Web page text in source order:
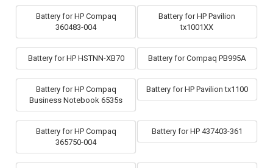
Battery for HP Compaq
360483-004
Battery for HP Pavilion
tx1001XX
Battery for HP HSTNN-XB70 Battery for Compaq PB995A
Battery for HP Compaq
Business Notebook 6535s
Battery for HP Pavilion tx1100
Battery for HP Compaq
365750-004
Battery for HP 437403-361